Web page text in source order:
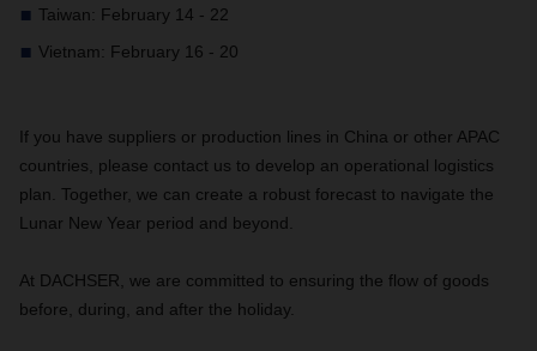
Taiwan: February 14 - 22
Vietnam: February 16 - 20
If you have suppliers or production lines in China or other APAC
countries, please contact us to develop an operational logistics
plan. Together, we can create a robust forecast to navigate the
Lunar New Year period and beyond.
At DACHSER, we are committed to ensuring the flow of goods
before, during, and after the holiday.